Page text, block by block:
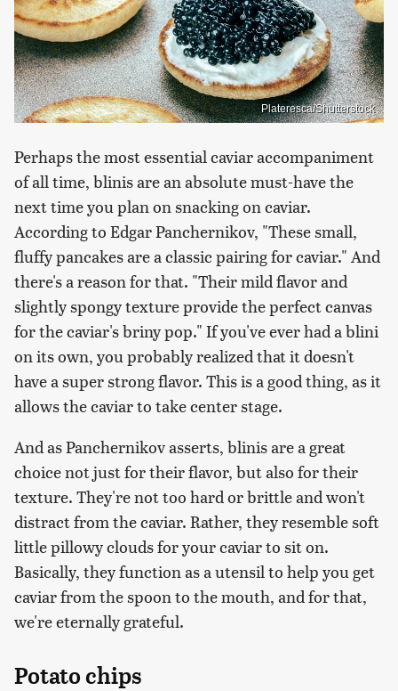
Plateresca/Shutterstock
Perhaps the most essential caviar accompaniment
of all time, blinis are an absolute must-have the
next time you plan on snacking on caviar.
According to Edgar Panchernikov, "These small,
fluffy pancakes are a classic pairing for caviar." And
there's a reason for that. "Their mild flavor and
slightly spongy texture provide the perfect canvas
for the caviar's briny pop." If you've ever had a blini
on its own, you probably realized that it doesn't
have a super strong flavor. This is a good thing, as it
allows the caviar to take center stage.
And as Panchernikov asserts, blinis are a great
choice not just for their flavor, but also for their
texture. They're not too hard or brittle and won't
distract from the caviar. Rather, they resemble soft
little pillowy clouds for your caviar to sit on.
Basically, they function as a utensil to help you get
caviar from the spoon to the mouth, and for that,
we're eternally grateful.
Potato chips